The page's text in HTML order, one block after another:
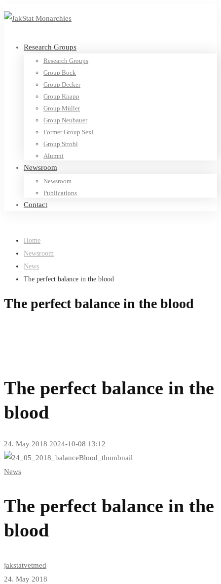
Research Groups
Research Groups
Group Bock
Group Decker
Group Knapp
Group Müller
Group Neubauer
Former Group Sexl
Group Strobl
Alumni
Newsroom
Newsroom
Publications
Contact
Home
Newsroom
News
The perfect balance in the blood
The perfect balance in the blood
The perfect balance in the
blood
24. May 2018 2024-10-08 13:12
The
balance
in
blood
News
The perfect balance in the
blood
jakstatvetmed
24. May 2018